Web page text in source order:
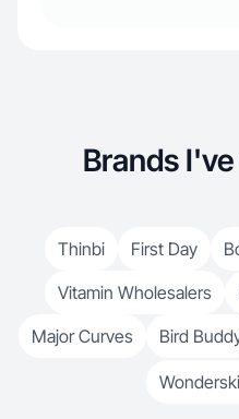
Brands
Thinbi First Day
Vitamin Wholesalers
Major Curves
Bird